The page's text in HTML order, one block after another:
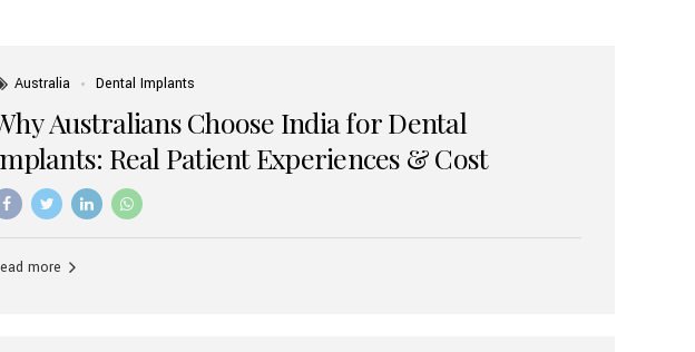
Australia Dental Implants
Australians Choose India for Dental
Real Patient Experiences & Cost
more